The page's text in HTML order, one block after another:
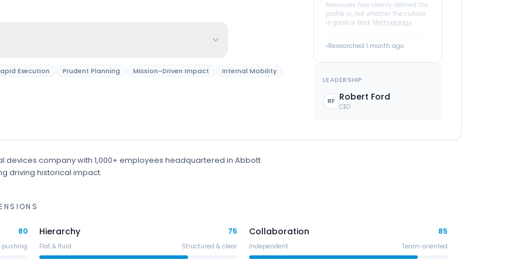
Execution Prudent Planning Mission-Driven Impact Internal Mobility
Measures how clearly defined the
profile is, not whether the culture
is good or bad. Methodology
Researched 1 month ago
LEADERSHIP
RF Robert Ford
CEO
devices companywith 1,000+ employees headquartered in Abbott
driving historical impact.
80
pushing
Hierarchy 75
Flat & fluid Structured & clear
Collaboration 85
Independent Team-oriented